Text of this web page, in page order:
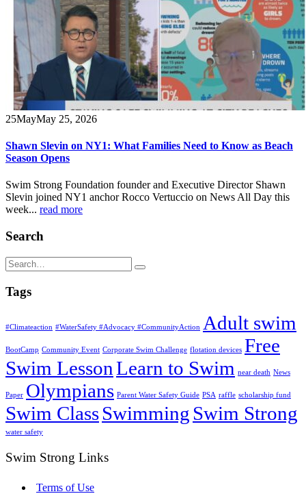
25MayMay 25, 2026
Shawn Slevin on NY1: What Families Need to Know as Beach
Season Opens
Swim Strong Foundation founder and Executive Director Shawn
Slevin joined NY1 anchor Rocco Vertuccio on News All Day this
week... read more
Search
Tags
#Climateaction #WaterSafety #Advocacy #CommunityAction Adult swim
BootCamp Community Event Corporate Swim Challenge flotation devices Free
Swim LessonLearn to Swim near death News
Paper Olympians Parent Water Safety Guide PSA raffle scholarship fund
Swim ClassSwimming Swim Strong
water safety
Swim Strong Links
Terms of Use